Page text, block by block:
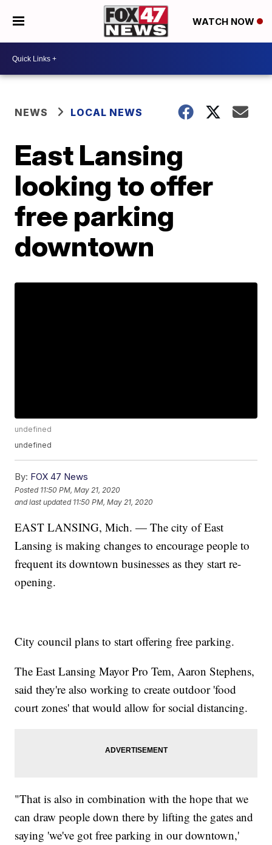
WATCH NOW
NEWS LOCAL NEWS
East Lansing
looking to offer
free parking
downtown
undefined
undefined
By: FOX 47 News
Posted 11:50 PM, May 21, 2020
and last updated 11:50 PM, May 21, 2020
EAST LANSING, Mich. — The city of East
Lansing is making changes to encourage people to
frequent its downtown businesses as they start re-
opening.
City council plans to start offering free parking.
The East Lansing Mayor Pro Tem, Aaron Stephens,
said they're also working to create outdoor 'food
court zones' that would allow for social distancing.
"That is also in combination with the hope that we
can draw people down there by lifting the gates and
saying 'we've got free parking in our downtown,'